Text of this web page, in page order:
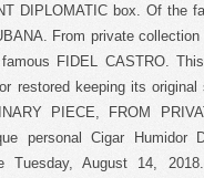
DIPLOMATIC box. Of the
From private
FIDEL CASTRO.
restored keeping its
PIECE, FROM
personal Cigar Humidor
Tuesday, August 14,